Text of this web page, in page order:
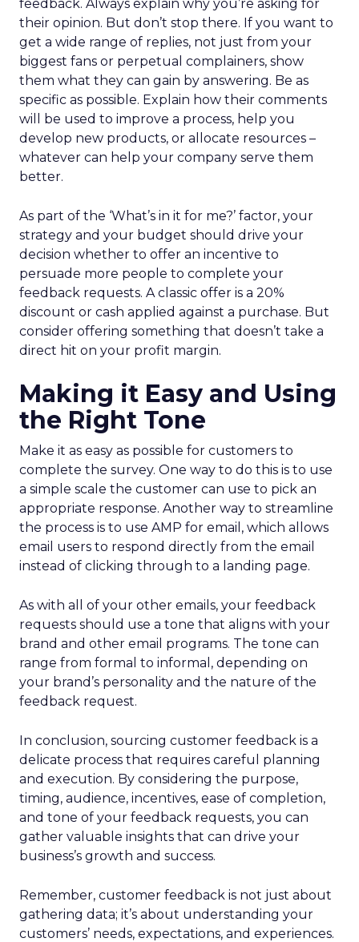
feedback. Always explain why you’re asking for
their opinion. But don’t stop there. If you want to
get a wide range of replies, not just from your
biggest fans or perpetual complainers, show
them what they can gain by answering. Be as
specific as possible. Explain how their comments
will be used to improve a process, help you
develop new products, or allocate resources –
whatever can help your company serve them
better.
As part of the ‘What’s in it for me?’ factor, your
strategy and your budget should drive your
decision whether to offer an incentive to
persuade more people to complete your
feedback requests. A classic offer is a 20%
discount or cash applied against a purchase. But
consider offering something that doesn’t take a
direct hit on your profit margin.
Making it Easy and Using
the Right Tone
Make it as easy as possible for customers to
complete the survey. One way to do this is to use
a simple scale the customer can use to pick an
appropriate response. Another way to streamline
the process is to use AMP for email, which allows
email users to respond directly from the email
instead of clicking through to a landing page.
As with all of your other emails, your feedback
requests should use a tone that aligns with your
brand and other email programs. The tone can
range from formal to informal, depending on
your brand’s personality and the nature of the
feedback request.
In conclusion, sourcing customer feedback is a
delicate process that requires careful planning
and execution. By considering the purpose,
timing, audience, incentives, ease of completion,
and tone of your feedback requests, you can
gather valuable insights that can drive your
business’s growth and success.
Remember, customer feedback is not just about
gathering data; it’s about understanding your
customers’ needs, expectations, and experiences.